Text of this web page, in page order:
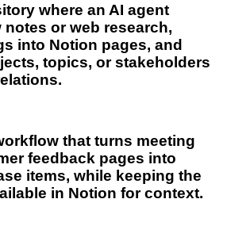
where an AI agent
or web research,
into Notion pages, and
topics, or stakeholders
that turns meeting
feedback pages into
items, while keeping the
in Notion for context.